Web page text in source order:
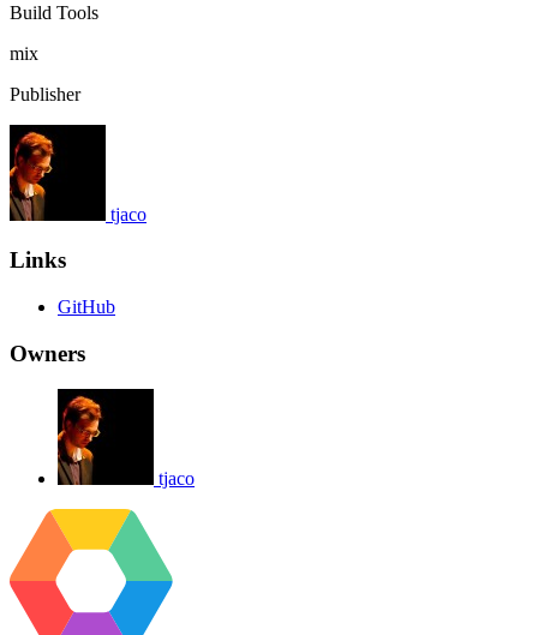
Build Tools
mix
Publisher
tjaco
Links
GitHub
Owners
tjaco